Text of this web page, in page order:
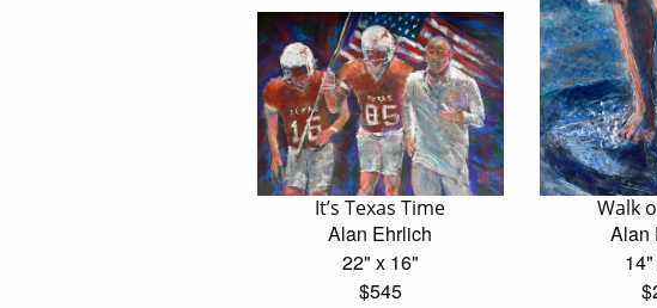
It’s Texas Time
Alan Ehrlich
22" x 16"
$545
Walk
Alan